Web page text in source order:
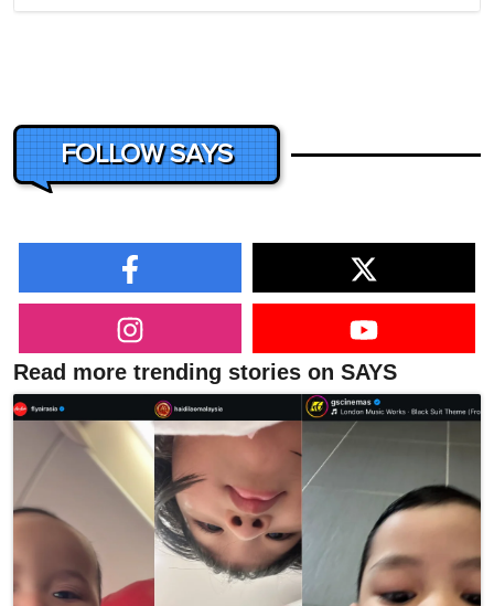
FOLLOW SAYS
Read more trending stories on SAYS